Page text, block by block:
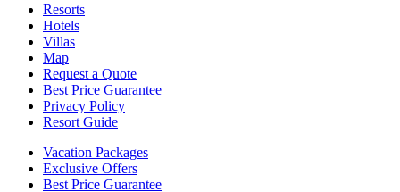
Resorts
Hotels
Villas
Map
Request a Quote
Best Price Guarantee
Privacy Policy
Resort Guide
Vacation Packages
Exclusive Offers
Best Price Guarantee